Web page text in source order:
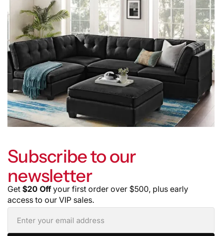
Subscribe to our
newsletter
Get $20 Off your first order over $500, plus early
access to our VIP sales.